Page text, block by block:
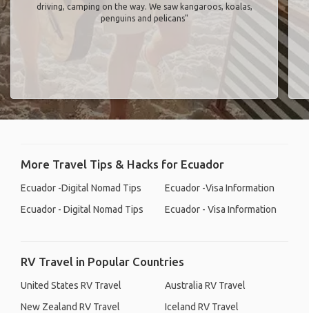
driving, camping on the way. We saw kangaroos, koalas,
penguins and pelicans"
More Travel Tips & Hacks for Ecuador
Ecuador -Digital Nomad Tips
Ecuador - Digital Nomad Tips
Ecuador -Visa Information
Ecuador - Visa Information
RV Travel in Popular Countries
United States RV Travel
New Zealand RV Travel
Australia RV Travel
Iceland RV Travel